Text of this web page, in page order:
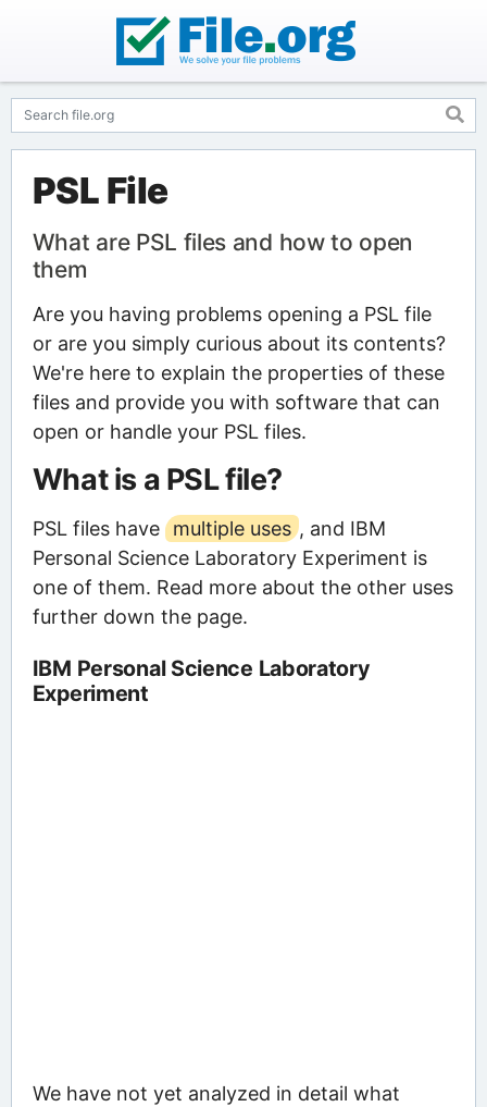
PSL File
What are PSL files and how to open
them
Are you having problems opening a PSL file
or are you simply curious about its contents?
We're here to explain the properties of these
files and provide you with software that can
open or handle your PSL files.
What is a PSL file?
PSL files have multiple uses , and IBM
Personal Science Laboratory Experiment is
one of them. Read more about the other uses
further down the page.
IBM Personal Science Laboratory
Experiment
We have not yet analyzed in detail what